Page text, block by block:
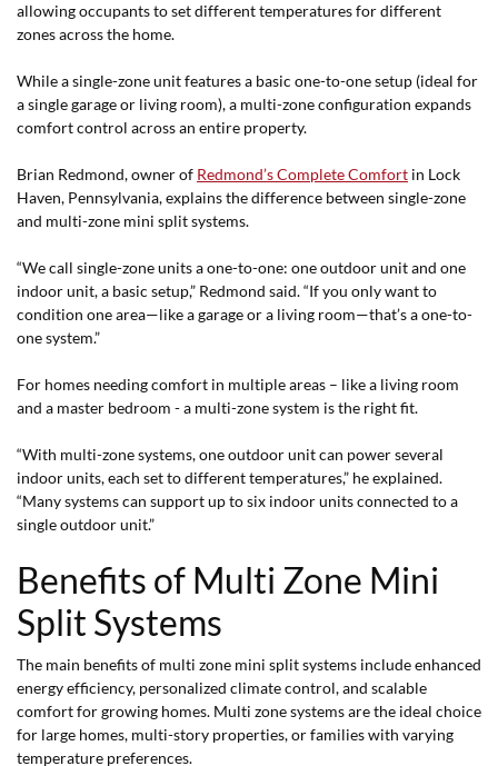
allowing occupants to set different temperatures for different
zones across the home.
While a single-zone unit features a basic one-to-one setup (ideal for
a single garage or living room), a multi-zone configuration expands
comfort control across an entire property.
Brian Redmond, owner of Redmond’s Complete Comfort in Lock
Haven, Pennsylvania, explains the difference between single-zone
and multi-zone mini split systems.
“We call single-zone units a one-to-one: one outdoor unit and one
indoor unit, a basic setup,” Redmond said. “If you only want to
condition one area—like a garage or a living room—that’s a one-to-
one system.”
For homes needing comfort in multiple areas – like a living room
and a master bedroom - a multi-zone system is the right fit.
“With multi-zone systems, one outdoor unit can power several
indoor units, each set to different temperatures,” he explained.
“Many systems can support up to six indoor units connected to a
single outdoor unit.”
Benefits of Multi Zone Mini
Split Systems
The main benefits of multi zone mini split systems include enhanced
energy efficiency, personalized climate control, and scalable
comfort for growing homes. Multi zone systems are the ideal choice
for large homes, multi-story properties, or families with varying
temperature preferences.